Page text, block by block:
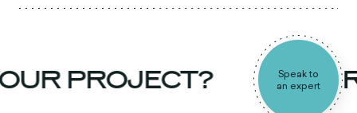
PROJECT?
Speak to
an expert